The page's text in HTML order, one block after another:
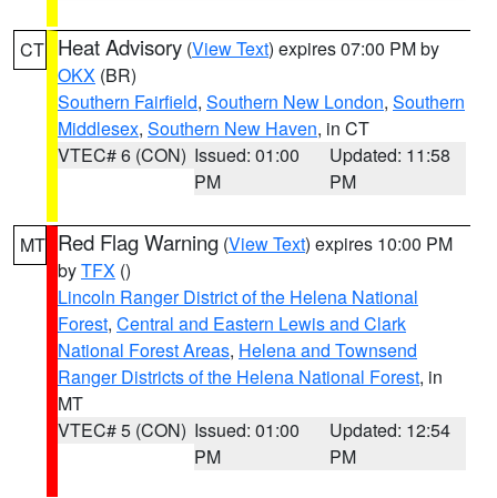
CT Heat Advisory (View Text) expires 07:00 PM by
OKX (BR)
Southern Fairfield, Southern New London, Southern
Middlesex, Southern New Haven, in CT
VTEC# 6 (CON) Issued: 01:00
PM
Updated: 11:58
PM
MT Red Flag Warning (View Text) expires 10:00 PM
byTFX ()
Lincoln Ranger District of the Helena National
Forest, Central and Eastern Lewis and Clark
National Forest Areas, Helena and Townsend
Ranger Districts of the Helena National Forest, in
MT
VTEC# 5 (CON) Issued: 01:00
PM
Updated: 12:54
PM